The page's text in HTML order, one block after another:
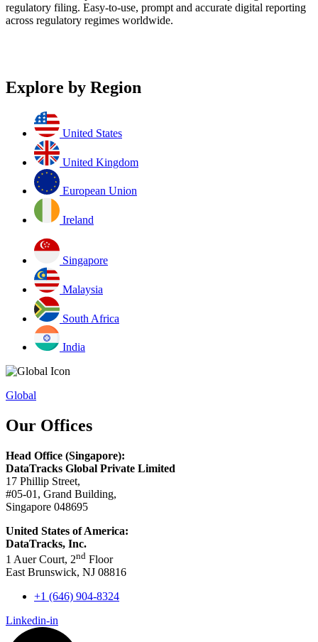
regulatory filing. Easy-to-use, prompt and accurate digital reporting
across regulatory regimes worldwide.
Explore by Region
United States
United Kingdom
European Union
Ireland
Singapore
Malaysia
South Africa
India
Global
Our Offices
Head Office (Singapore):
DataTracks Global Private Limited
17 Phillip Street,
#05-01, Grand Building,
Singapore 048695
United States of America:
DataTracks, Inc.
1 Auer Court, 2nd Floor
East Brunswick, NJ 08816
+1 (646) 904-8324
Linkedin-in